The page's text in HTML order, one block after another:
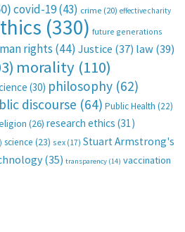
covid-19(43) crime (20) effective charity
(330) future generations
rights (44) Justice (37) law(39)
morality (110)
(30) philosophy (62)
discourse (64) Public Health (22)
(26) research ethics (31)
science (23) sex (17) Stuart Armstrong's
(35) transparency (14) vaccination